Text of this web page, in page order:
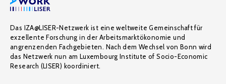
Das IZA@LISER-Netzwerk ist eine weltweite Gemeinschaft für
exzellente Forschung in der Arbeitsmarktökonomie und
angrenzenden Fachgebieten. Nach dem Wechsel von Bonn wird
das Netzwerk nun am Luxembourg Institute of Socio-Economic
Research (LISER) koordiniert.